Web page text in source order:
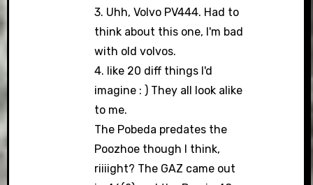
3. Uhh, Volvo PV444. Had to
think about this one, I'm bad
with old volvos.
4. like 20 diff things I'd
imagine : ) They all look alike
to me.
The Pobeda predates the
Poozhoe though I think,
riiiight? The GAZ came out